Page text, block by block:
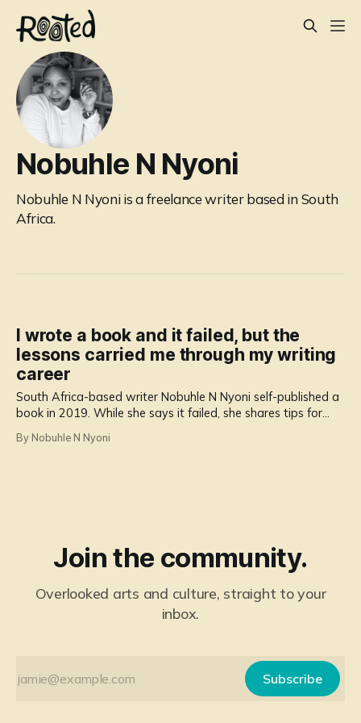
Nobuhle N Nyoni
Nobuhle N Nyoni is a freelance writer based in South
Africa.
I wrote a book and it failed, but the
lessons carried me through my writing
career
South Africa-based writer Nobuhle N Nyoni self-published a
book in 2019. While she says it failed, she shares tips for
By Nobuhle N Nyoni
Join the community.
Overlooked arts and culture, straight to your
inbox.
Subscribe